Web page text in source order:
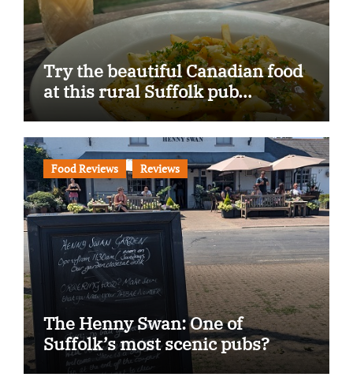
Try the beautiful Canadian food
at this rural Suffolk pub…
Food Reviews Reviews
The Henny Swan: One of
Suffolk’s most scenic pubs?